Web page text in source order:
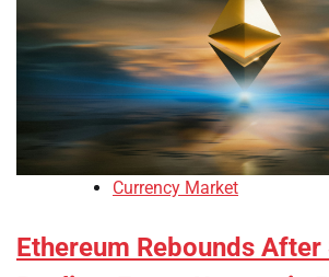
Currency Market
Ethereum Rebounds After